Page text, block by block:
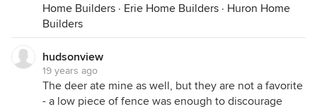
Home Builders · Erie Home Builders · Huron Home
Builders
hudsonview
19 years ago
The deer ate mine as well, but they are not a favorite
- a low piece of fence was enough to discourage